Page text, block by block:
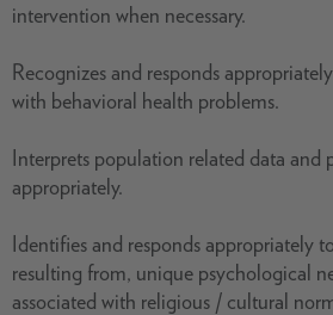
intervention when necessary.
Recognizes and responds
with behavioral health problems.
Interprets population related data and
appropriately.
Identifies and responds appropriately
resulting from, unique psychological
associated with religious / cultural